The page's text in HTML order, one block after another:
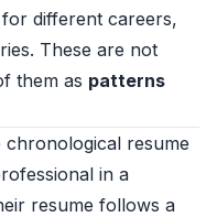
different careers,
These are not
them as patterns
resume
in a
resume follows a